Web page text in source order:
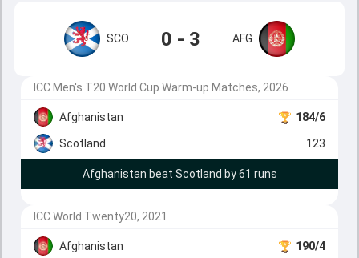
SCO 0 - 3 AFG
ICC Men's T20 World Cup Warm-up Matches, 2026
Afghanistan 184/6
Scotland 123
Afghanistan beat Scotland by 61 runs
ICC World Twenty20, 2021
Afghanistan 190/4